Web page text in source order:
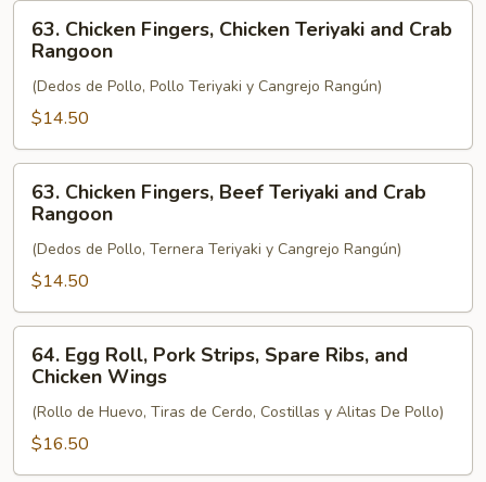
Chicken
Fingers
Chicken
Fingers,
Chicken
Teriyaki
and
Crab
Rangoon
63. Chicken Fingers, Chicken Teriyaki and Crab
Rangoon
(Dedos de Pollo, Pollo Teriyaki y Cangrejo Rangún)
$14.50
Chicken
Fingers,
Beef
Teriyaki
and
Crab
Rangoon
63. Chicken Fingers, Beef Teriyaki and Crab
Rangoon
(Dedos de Pollo, Ternera Teriyaki y Cangrejo Rangún)
$14.50
Egg
Roll,
Pork
Strips,
Spare
64. Egg Roll, Pork Strips, Spare Ribs, and
Chicken Wings
(Rollo de Huevo, Tiras de Cerdo, Costillas y Alitas De Pollo)
$16.50